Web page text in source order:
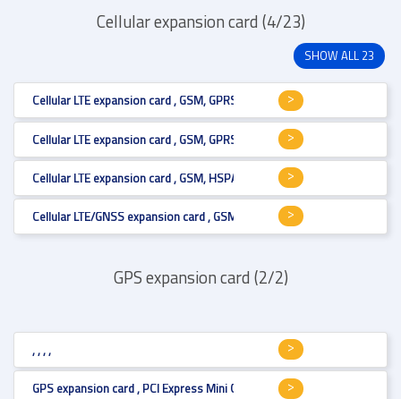
Cellular expansion card (4/23)
SHOW ALL 23
Cellular LTE expansion card , GSM, GPRS, HSPA+, LTE Cat.6 , Mini PCI
Cellular LTE expansion card , GSM, GPRS, HSPA+, LTE Cat.6 , Mini PCI
Cellular LTE expansion card , GSM, HSPA+, LTE Cat.1 , Mini PCI
Cellular LTE/GNSS expansion card , GSM, GPRS, HSPA+, LTE Cat.3 ,
GPS expansion card (2/2)
, , , ,
GPS expansion card , PCI Express Mini Card (full size) , Mini PCI-